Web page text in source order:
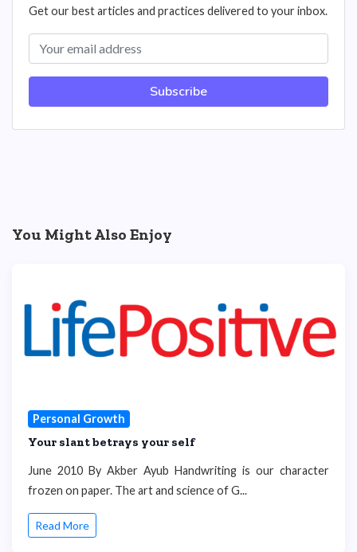
Get our best articles and practices delivered to your inbox.
Subscribe
You Might Also Enjoy
Personal Growth
Your slant betrays your self
June 2010 By Akber Ayub Handwriting is our character
frozen on paper. The art and science of G...
Read More